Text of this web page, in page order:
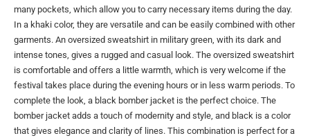
many pockets, which allow you to carry necessary items during the day.
In a khaki color, they are versatile and can be easily combined with other
garments. An oversized sweatshirt in military green, with its dark and
intense tones, gives a rugged and casual look. The oversized sweatshirt
is comfortable and offers a little warmth, which is very welcome if the
festival takes place during the evening hours or in less warm periods. To
complete the look, a black bomber jacket is the perfect choice. The
bomber jacket adds a touch of modernity and style, and black is a color
that gives elegance and clarity of lines. This combination is perfect for a